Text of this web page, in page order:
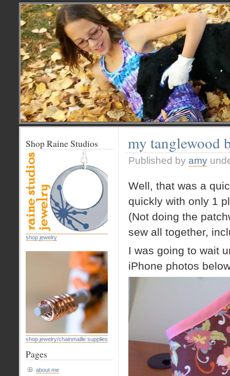
my tanglewood
Published by amy
Well, that was a
quickly with only 1
(Not doing the
sew all together,
I was going to wait
iPhone photos
Shop Raine Studios
shop jewelry
shop jewelry/chainmaille supplies
Pages
about me